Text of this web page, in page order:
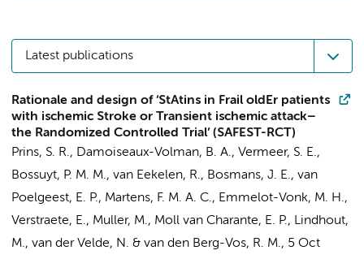
Latest publications
Rationale and design of ‘StAtins in Frail oldEr patients
with ischemic Stroke or Transient ischemic attack–
the Randomized Controlled Trial’ (SAFEST-RCT)
Prins, S. R., Damoiseaux-Volman, B. A., Vermeer, S. E.,
Bossuyt, P. M. M., van Eekelen, R., Bosmans, J. E., van
Poelgeest, E. P., Martens, F. M. A. C., Emmelot-Vonk, M. H.,
Verstraete, E., Muller, M., Moll van Charante, E. P., Lindhout,
M., van der Velde, N. & van den Berg-Vos, R. M., 5 Oct